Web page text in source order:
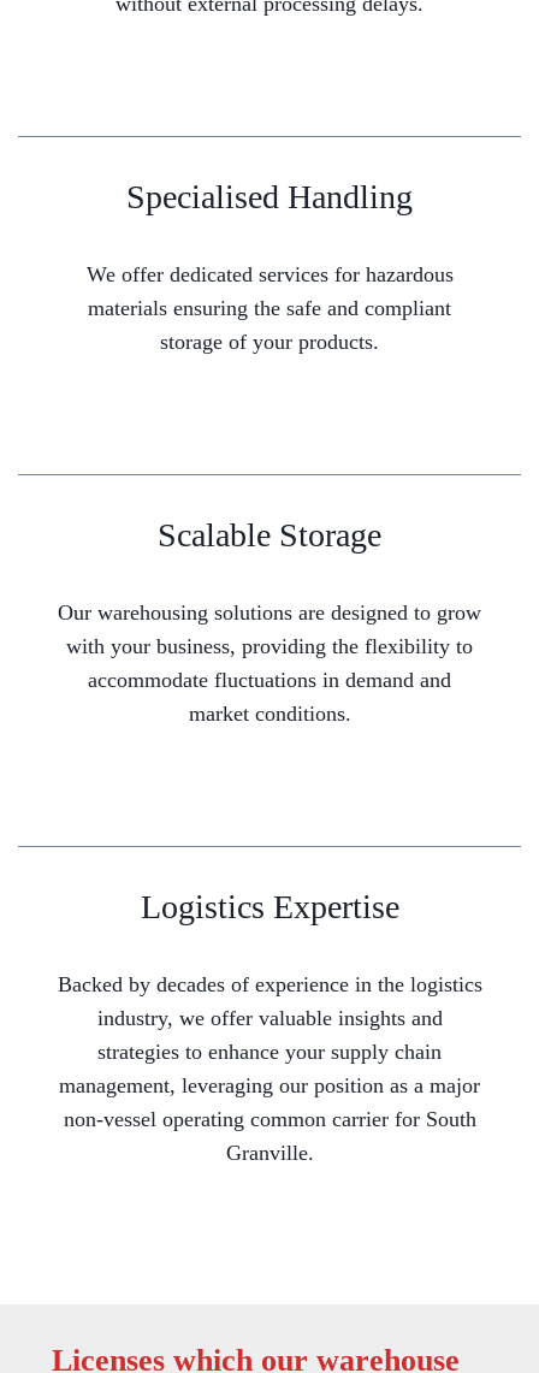
Specialised Handling
We offer dedicated services for hazardous
materials ensuring the safe and compliant
storage of your products.
Scalable Storage
Our warehousing solutions are designed to grow
with your business, providing the flexibility to
accommodate fluctuations in demand and
market conditions.
Logistics Expertise
Backed by decades of experience in the logistics
industry, we offer valuable insights and
strategies to enhance your supply chain
management, leveraging our position as a major
non-vessel operating common carrier for South
Granville.
Licenses which our warehouse